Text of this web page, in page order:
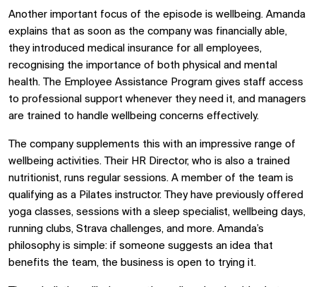
Another important focus of the episode is wellbeing. Amanda
explains that as soon as the company was financially able,
they introduced medical insurance for all employees,
recognising the importance of both physical and mental
health. The Employee Assistance Program gives staff access
to professional support whenever they need it, and managers
are trained to handle wellbeing concerns effectively.
The company supplements this with an impressive range of
wellbeing activities. Their HR Director, who is also a trained
nutritionist, runs regular sessions. A member of the team is
qualifying as a Pilates instructor. They have previously offered
yoga classes, sessions with a sleep specialist, wellbeing days,
running clubs, Strava challenges, and more. Amanda’s
philosophy is simple: if someone suggests an idea that
benefits the team, the business is open to trying it.